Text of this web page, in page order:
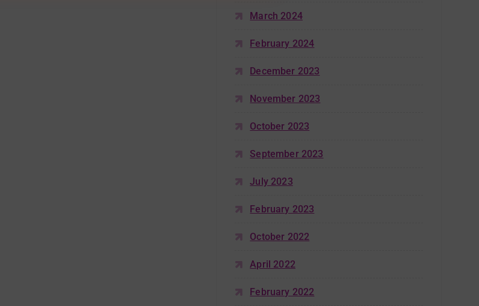
March 2024
February 2024
December 2023
November 2023
October 2023
September 2023
July 2023
February 2023
October 2022
April 2022
February 2022